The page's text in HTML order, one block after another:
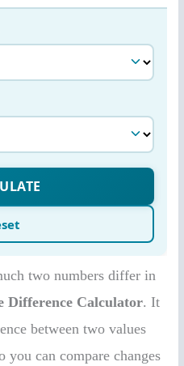
two numbers differ in
Difference Calculator. It
between two values
you can compare changes